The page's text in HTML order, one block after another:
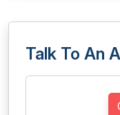
Talk To An